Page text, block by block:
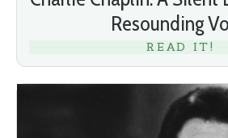
Resounding
READ IT!